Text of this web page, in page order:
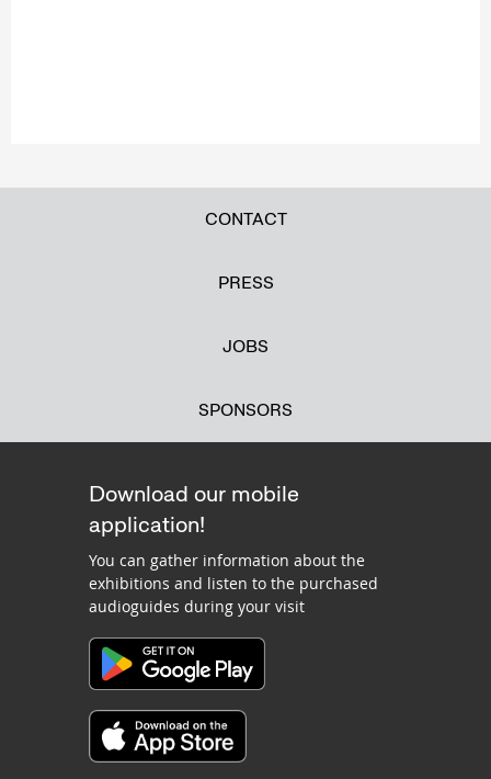
CONTACT
PRESS
JOBS
SPONSORS
Download our mobile
application!
You can gather information about the
exhibitions and listen to the purchased
audioguides during your visit